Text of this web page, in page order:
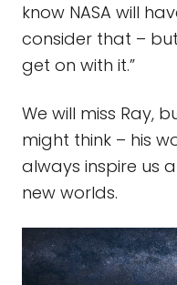
know NASA will
consider that –
get on with it.”
We will miss Ray,
might think – his
always inspire us
new worlds.